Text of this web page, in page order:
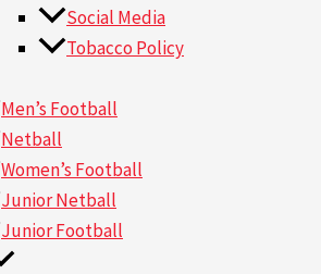
Social Media
Tobacco Policy
Men’s Football
Netball
Women’s Football
Junior Netball
Junior Football